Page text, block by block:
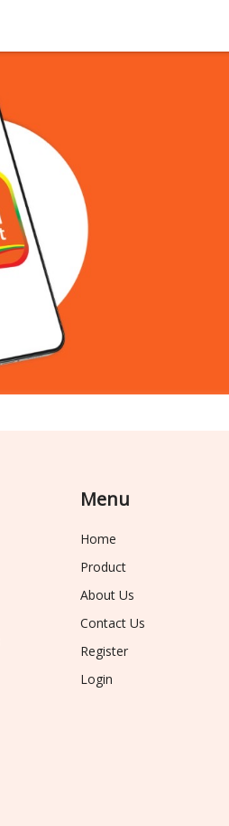
Menu
Home
Product
About Us
Contact Us
Register
Login